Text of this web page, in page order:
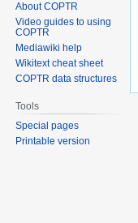
About COPTR
Video guides to using
COPTR
Mediawiki help
Wikitext cheat sheet
COPTR data structures
Tools
Special pages
Printable version